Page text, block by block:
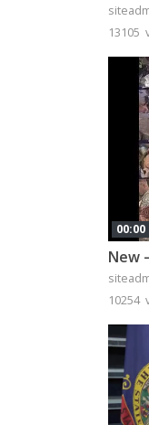
13105
00:00
10254